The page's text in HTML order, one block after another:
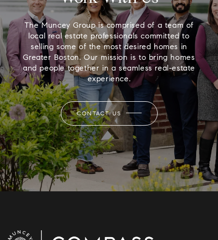
The Muncey Group is comprised of a team of
local real estate professionals committed to
selling some of the most desired homes in
Greater Boston. Our mission is to bring homes
and people together in a seamless real-estate
experience.
CONTACT US